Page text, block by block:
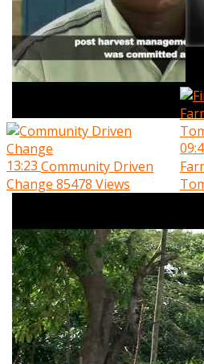
13:23 Community Driven
Change 85478 Views